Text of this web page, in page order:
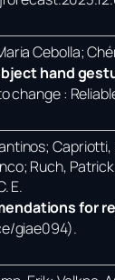
Cebolla;
hand
change :
Ruch,
E.
for
giae094).